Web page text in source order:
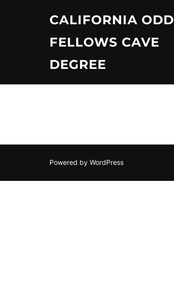
CALIFORNIA ODD
FELLOWS CAVE
DEGREE
Powered by WordPress